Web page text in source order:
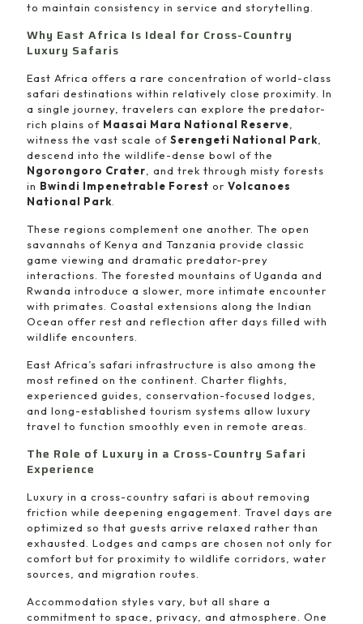
to maintain consistency in service and storytelling.
Why East Africa Is Ideal for Cross-Country
Luxury Safaris
East Africa offers a rare concentration of world-class
safari destinations within relatively close proximity. In
a single journey, travelers can explore the predator-
rich plains of Maasai Mara National Reserve
witness the vast scale of Serengeti National Park
descend into the wildlife-dense bowl of the
Ngorongoro Crater , and trek through misty forests
in Bwindi Impenetrable Forest or Volcanoes
National Park
These regions complement one another. The open
savannahs of Kenya and Tanzania provide classic
game viewing and dramatic predator-prey
interactions. The forested mountains of Uganda and
Rwanda introduce a slower, more intimate encounter
with primates. Coastal extensions along the Indian
Ocean offer rest and reflection after days filled with
wildlife encounters.
East Africa’s safari infrastructure is also among the
most refined on the continent. Charter flights,
experienced guides, conservation-focused lodges,
and long-established tourism systems allow luxury
travel to function smoothly even in remote areas.
The Role of Luxury in a Cross-Country Safari
Experience
Luxury in a cross-country safari is about removing
friction while deepening engagement. Travel days are
optimized so that guests arrive relaxed rather than
exhausted. Lodges and camps are chosen not only for
comfort but for proximity to wildlife corridors, water
sources, and migration routes.
Accommodation styles vary, but all share a
commitment to space, privacy, and atmosphere. One